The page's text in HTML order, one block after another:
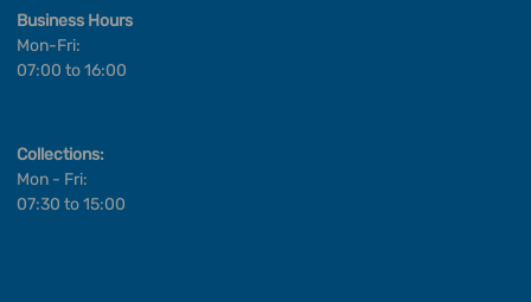
Business Hours
Mon-Fri:
07:00 to 16:00
Collections:
Mon - Fri:
07:30 to 15:00